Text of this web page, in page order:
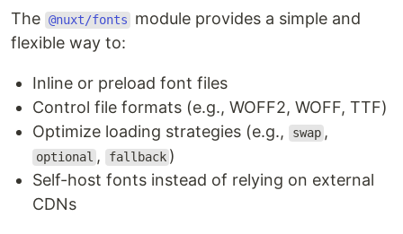
The @nuxt/fonts
module provides a simple and
flexible way to:
Inline or preload font files
Control file formats (e.g., WOFF2, WOFF, TTF)
Optimize loading strategies (e.g.,
swap ,
optional , fallback )
Self-host fonts instead of relying on external
CDNs